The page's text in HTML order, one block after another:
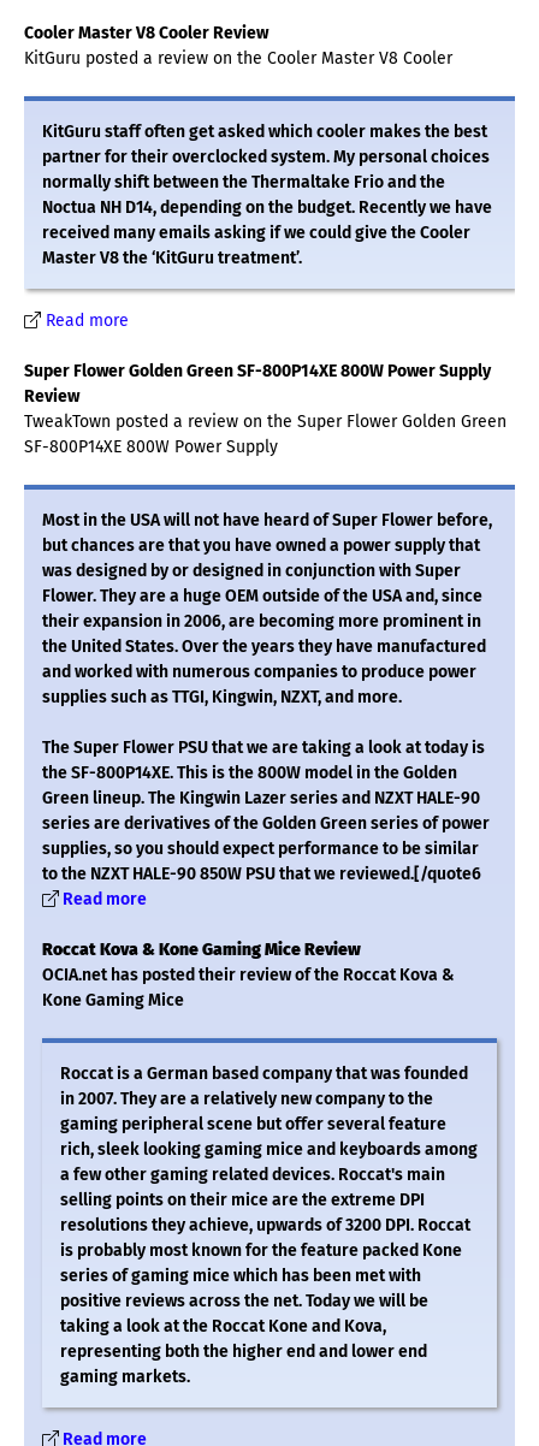
Cooler Master V8 Cooler Review
KitGuru posted a review on the Cooler Master V8 Cooler
KitGuru staff often get asked which cooler makes the best
partner for their overclocked system. My personal choices
normally shift between the Thermaltake Frio and the
Noctua NH D14, depending on the budget. Recently we have
received many emails asking if we could give the Cooler
Master V8 the ‘KitGuru treatment’.
Read more
Super Flower Golden Green SF-800P14XE 800W Power Supply
Review
TweakTown posted a review on the Super Flower Golden Green
SF-800P14XE 800W Power Supply
Most in the USA will not have heard of Super Flower before,
but chances are that you have owned a power supply that
was designed by or designed in conjunction with Super
Flower. They are a huge OEM outside of the USA and, since
their expansion in 2006, are becoming more prominent in
the United States. Over the years they have manufactured
and worked with numerous companies to produce power
supplies such as TTGI, Kingwin, NZXT, and more.
The Super Flower PSU that we are taking a look at today is
the SF-800P14XE. This is the 800W model in the Golden
Green lineup. The Kingwin Lazer series and NZXT HALE-90
series are derivatives of the Golden Green series of power
supplies, so you should expect performance to be similar
to the NZXT HALE-90 850W PSU that we reviewed.[/quote6
Read more
Roccat Kova & Kone Gaming Mice Review
OCIA.net has posted their review of the Roccat Kova &
Kone Gaming Mice
Roccat is a German based company that was founded
in 2007. They are a relatively new company to the
gaming peripheral scene but offer several feature
rich, sleek looking gaming mice and keyboards among
a few other gaming related devices. Roccat's main
selling points on their mice are the extreme DPI
resolutions they achieve, upwards of 3200 DPI. Roccat
is probably most known for the feature packed Kone
series of gaming mice which has been met with
positive reviews across the net. Today we will be
taking a look at the Roccat Kone and Kova,
representing both the higher end and lower end
gaming markets.
Read more